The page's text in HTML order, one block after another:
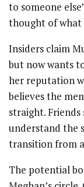
to someone
thought of what
Insiders claim
but now wants
her reputation
believes the
straight. Friends
understand the
transition from
The potential